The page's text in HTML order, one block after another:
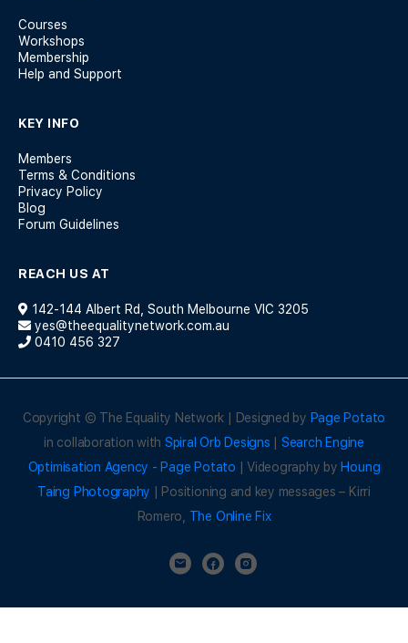
Courses
Workshops
Membership
Help and Support
KEY INFO
Members
Terms & Conditions
Privacy Policy
Blog
Forum Guidelines
REACH US AT
142-144 Albert Rd, South Melbourne VIC 3205
yes@theequalitynetwork.com.au
0410 456 327
Copyright © The Equality Network | Designed by Page Potato
in collaboration with Spiral Orb Designs
Search Engine
Optimisation Agency - Page Potato | Videography by Houng
Taing Photography | Positioning and key messages – Kirri
Romero, The Online Fix